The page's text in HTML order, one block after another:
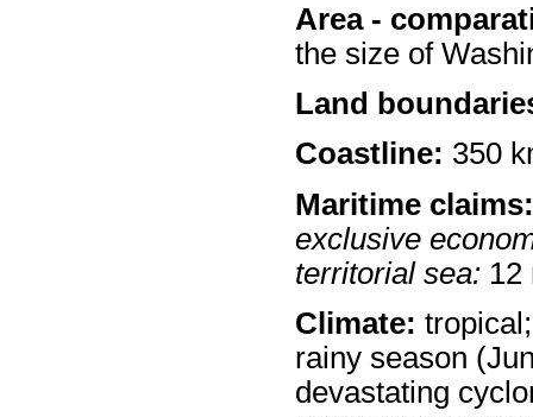
Area -
the size of
Land
Coastline: 350
Maritime claims:
exclusive
territorial sea:12
Climate:
rainy season
devastating